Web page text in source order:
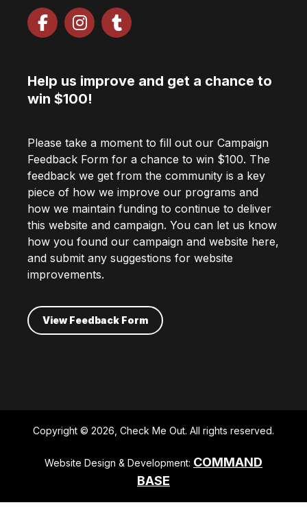
Help us improve and get a chance to
win $100!
Please take a moment to fill out our Campaign
Feedback Form for a chance to win $100. The
feedback we get from the community is a key
piece of how we improve our programs and
how we maintain funding to continue to deliver
this website and campaign. You can let us know
how you found our campaign and website here,
and submit any suggestions for website
improvements.
View Feedback Form
Copyright © 2026, Check Me Out. All rights reserved.
Website Design & Development: COMMAND
BASE